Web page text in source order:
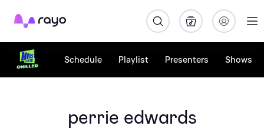
Rayo
Schedule Playlist Presenters Shows
perrie edwards